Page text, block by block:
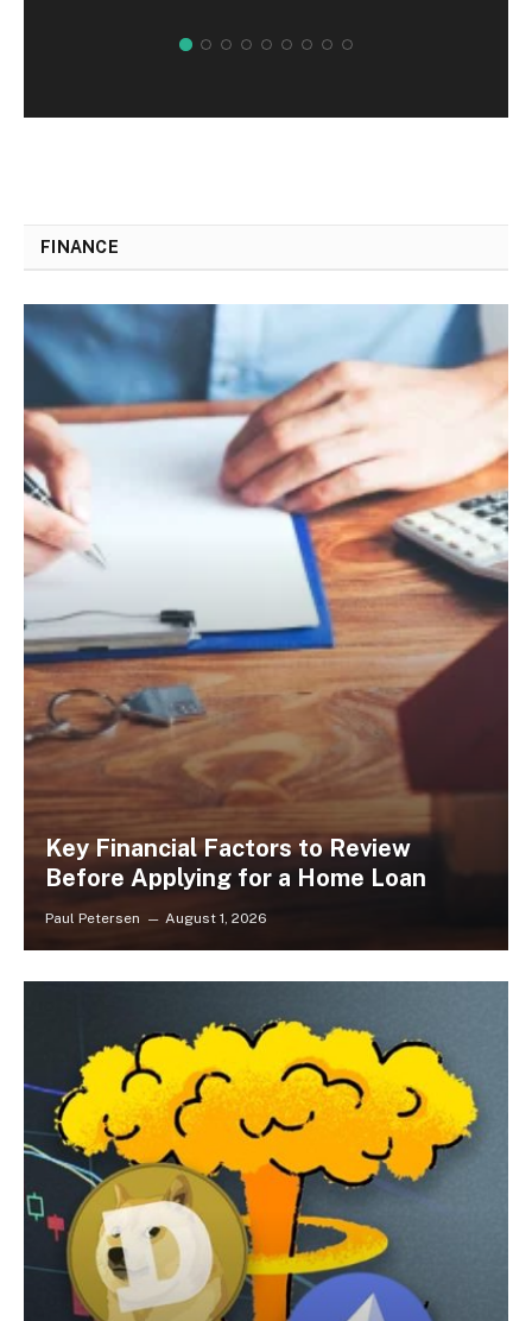
FINANCE
Key Financial Factors to Review
Before Applying for a Home Loan
Paul Petersen August 1, 2026